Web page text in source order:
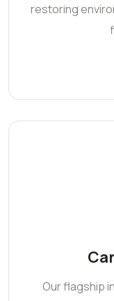
restoring
Our flagship